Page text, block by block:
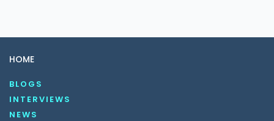
HOME
BLOGS
INTERVIEWS
NEWS